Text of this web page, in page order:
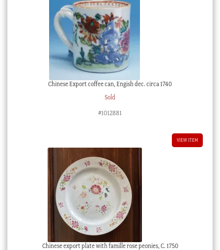
Chinese Export coffee can, Engish dec. circa 1740
Sold
#1012881
VIEW ITEM
Chinese export plate with famille rose peonies, C. 1750